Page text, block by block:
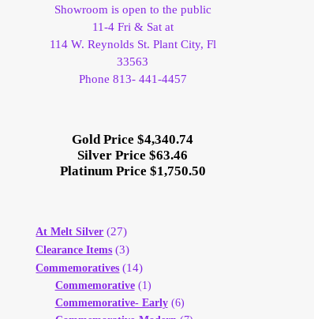
Showroom is open to the public
11-4 Fri & Sat at
114 W. Reynolds St. Plant City, Fl
33563
Phone 813- 441-4457
Gold Price $4,340.74
Silver Price $63.46
Platinum Price $1,750.50
At Melt Silver (27)
Clearance Items (3)
Commemoratives (14)
Commemorative(1)
Commemorative- Early(6)